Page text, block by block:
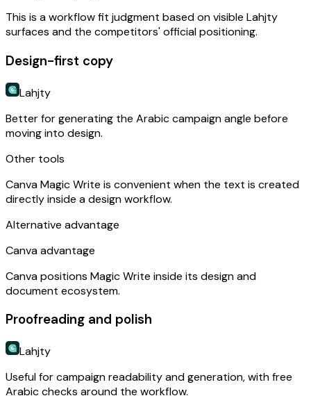
This is a workflow fit judgment based on visible Lahjty
surfaces and the competitors' official positioning.
Design-first copy
Lahjty
Better for generating the Arabic campaign angle before
moving into design.
Other tools
Canva Magic Write is convenient when the text is created
directly inside a design workflow.
Alternative advantage
Canva advantage
Canva positions Magic Write inside its design and
document ecosystem.
Proofreading and polish
Lahjty
Useful for campaign readability and generation, with free
Arabic checks around the workflow.